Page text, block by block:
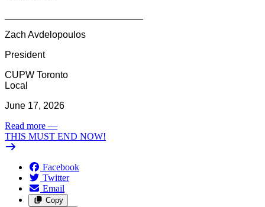
Zach Avdelopoulos
President
CUPW Toronto
Local
June 17, 2026
Read more —
THIS MUST END NOW!
Facebook
Twitter
Email
Copy